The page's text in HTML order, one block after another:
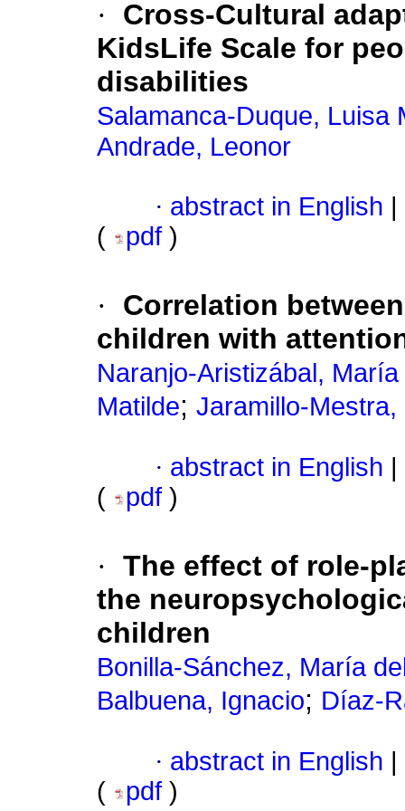
·
Cross-Cultural
KidsLife Scale for
disabilities
Salamanca-Duque, Luisa
Andrade, Leonor
· abstract in English
(
pdf )
·
Correlation
children with
Naranjo-Aristizábal,
Matilde; Jaramillo-Mestra,
· abstract in English
(
pdf )
· The effect of role-
the
children
Bonilla-Sánchez, María
Balbuena, Ignacio; Díaz-
· abstract in English
(
pdf )